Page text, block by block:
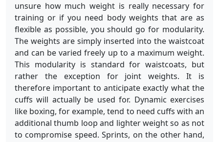
unsure how much weight is really necessary for
training or if you need body weights that are as
flexible as possible, you should go for modularity.
The weights are simply inserted into the waistcoat
and can be varied freely up to a maximum weight.
This modularity is standard for waistcoats, but
rather the exception for joint weights. It is
therefore important to anticipate exactly what the
cuffs will actually be used for. Dynamic exercises
like boxing, for example, tend to need cuffs with an
additional thumb loop and lighter weight so as not
to compromise speed. Sprints, on the other hand,